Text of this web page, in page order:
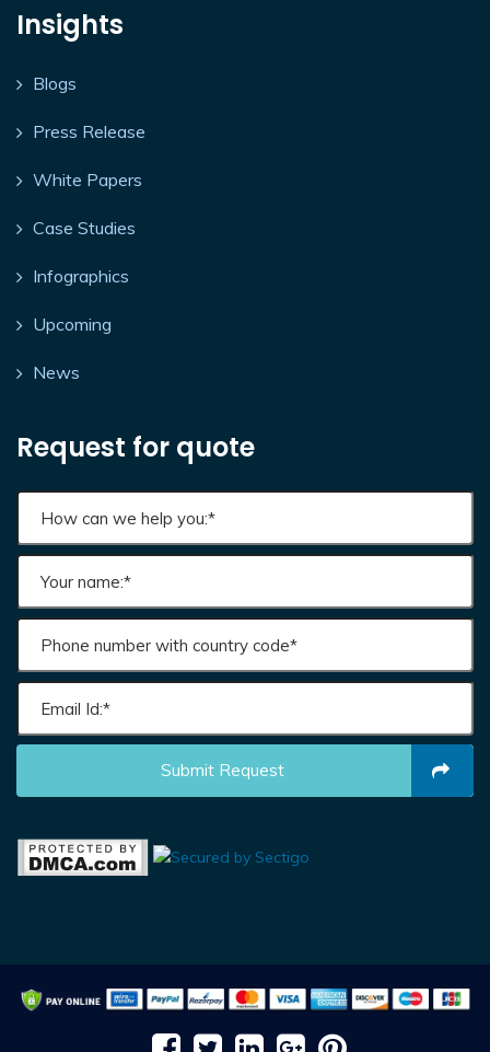
Insights
Blogs
Press Release
White Papers
Case Studies
Infographics
Upcoming
News
Request for quote
Submit Request